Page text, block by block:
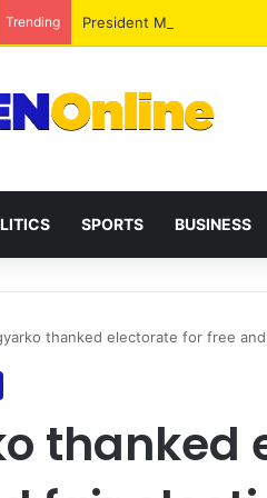
Trending President Mahama
SPORTS BUSINESS
thanked electorate for free
thanked